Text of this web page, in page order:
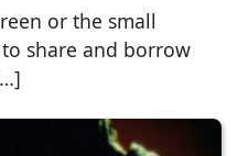
or the small
share and borrow